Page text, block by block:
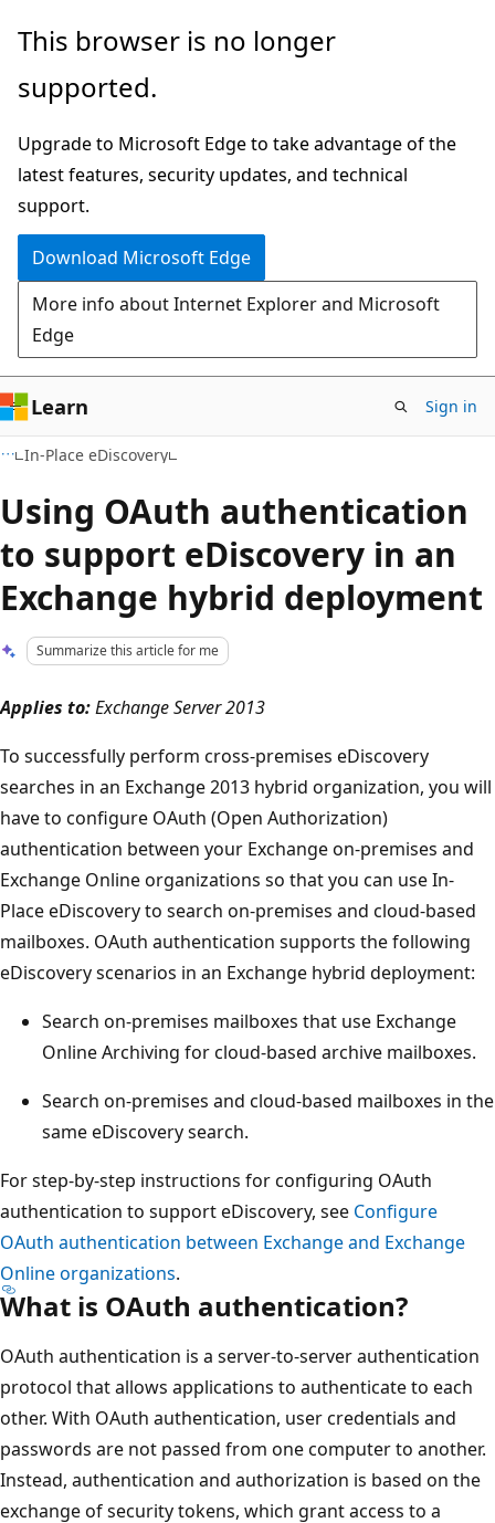
Skip
main
Skip
Ask
chat
experience
This browser is no longer
supported.
Upgrade to Microsoft Edge to take advantage of the
latest features, security updates, and technical
support.
Download Microsoft Edge
More info about Internet Explorer and Microsoft
Edge
Learn Sign in
In-Place eDiscovery
Using OAuth authentication
to support eDiscovery in an
Exchange hybrid deployment
Summarize this article for me
Applies to:Exchange Server 2013
To successfully perform cross-premises eDiscovery
searches in an Exchange 2013 hybrid organization, you will
have to configure OAuth (Open Authorization)
authentication between your Exchange on-premises and
Exchange Online organizations so that you can use In-
Place eDiscovery to search on-premises and cloud-based
mailboxes. OAuth authentication supports the following
eDiscovery scenarios in an Exchange hybrid deployment:
Search on-premises mailboxes that use Exchange
Online Archiving for cloud-based archive mailboxes.
Search on-premises and cloud-based mailboxes in the
same eDiscovery search.
For step-by-step instructions for configuring OAuth
authentication to support eDiscovery, see Configure
OAuth authentication between Exchange and Exchange
Online organizations.
What is OAuth authentication?
OAuth authentication is a server-to-server authentication
protocol that allows applications to authenticate to each
other. With OAuth authentication, user credentials and
passwords are not passed from one computer to another.
Instead, authentication and authorization is based on the
exchange of security tokens, which grant access to a